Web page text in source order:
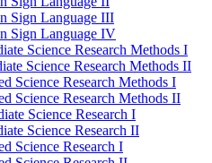
Sign Language III
Sign Language IV
Science Research Methods I
Science Research Methods II
Science Research Methods I
Science Research Methods II
Science Research I
Science Research II
Science Research I